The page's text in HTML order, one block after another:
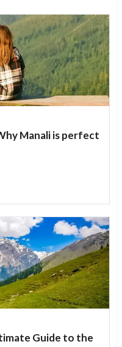
Manali is perfect
Guide to the